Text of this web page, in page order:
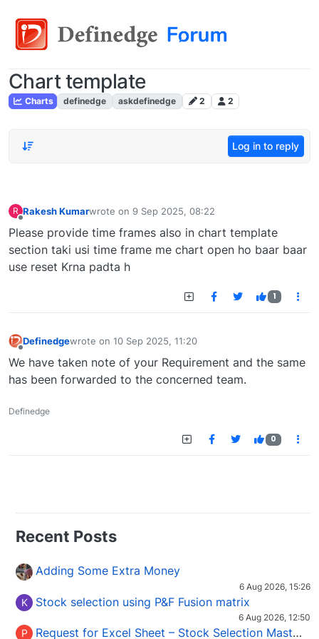
Chart template
Charts definedge askdefinedge 2 2
Log in to reply
R Rakesh Kumarwrote on 9 Sep 2025, 08:22
last edited by
Please provide time frames also in chart template
section taki usi time frame me chart open ho baar baar
use reset Krna padta h
1
Definedgewrote on 10 Sep 2025, 11:20
last edited by
We have taken note of your Requirement and the same
has been forwarded to the concerned team.
Definedge
0
Recent Posts
Adding Some Extra Money
6 Aug 2026, 15:26
K Stock selection using P&F Fusion matrix
6 Aug 2026, 12:50
P Request for Excel Sheet – Stock Selection Masterclass (Podcast 16)